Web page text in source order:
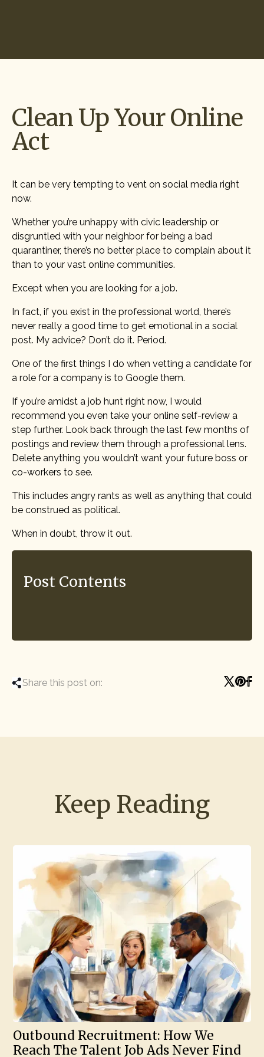
Clean Up Your Online
Act
It can be very tempting to vent on social media right
now.
Whether you’re unhappy with civic leadership or
disgruntled with your neighbor for being a bad
quarantiner, there’s no better place to complain about it
than to your vast online communities.
Except when you are looking for a job.
In fact, if you exist in the professional world, there’s
never really a good time to get emotional in a social
post. My advice? Don’t do it. Period.
One of the first things I do when vetting a candidate for
a role for a company is to Google them.
If you’re amidst a job hunt right now, I would
recommend you even take your online self-review a
step further. Look back through the last few months of
postings and review them through a professional lens.
Delete anything you wouldn’t want your future boss or
co-workers to see.
This includes angry rants as well as anything that could
be construed as political.
When in doubt, throw it out.
Post Contents
Share this post on:
Keep Reading
Outbound Recruitment: How We
Reach The Talent Job Ads Never Find